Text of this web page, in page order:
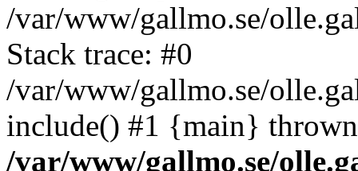
/var/www/gallmo.se/
Stack trace: #0
/var/www/gallmo.se/
include() #1 {main}
/var/www/gallmo.se/